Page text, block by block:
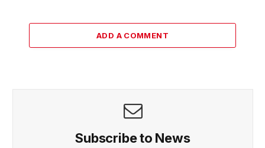
ADD A COMMENT
Subscribe to News